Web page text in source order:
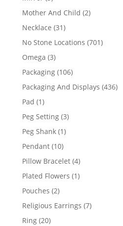
products
Mother And Child 22
Necklace 3131
products
No Stone Locations 701701
Omega 33
products
Packaging 106106
products
Packaging And Displays 436436
Pad 11
product
Peg Setting 33
Peg Shank 11
Pendant 1010
products
Pillow Bracelet 44
products
Plated Flowers 11
Pouches 22
products
Religious Earrings 77
Ring 2020